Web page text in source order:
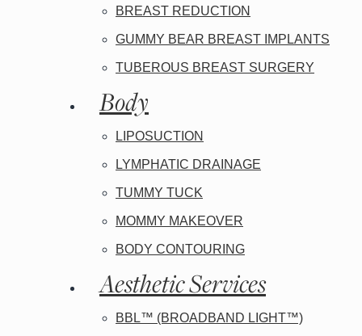
BREAST REDUCTION
GUMMY BEAR BREAST IMPLANTS
TUBEROUS BREAST SURGERY
Body
LIPOSUCTION
LYMPHATIC DRAINAGE
TUMMY TUCK
MOMMY MAKEOVER
BODY CONTOURING
Aesthetic Services
BBL™ (BROADBAND LIGHT™)